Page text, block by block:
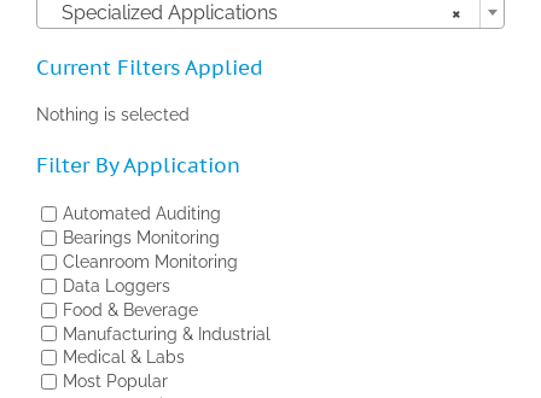
×
Specialized Applications
Current Filters Applied
Nothing is selected
Filter By Application
Automated Auditing
Bearings Monitoring
Cleanroom Monitoring
Data Loggers
Food & Beverage
Manufacturing & Industrial
Medical & Labs
Most Popular